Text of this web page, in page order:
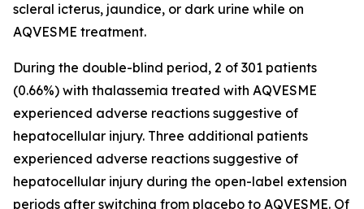
scleral icterus, jaundice, or dark urine while on
AQVESME treatment.
During the double-blind period, 2 of 301 patients
(0.66%) with thalassemia treated with AQVESME
experienced adverse reactions suggestive of
hepatocellular injury. Three additional patients
experienced adverse reactions suggestive of
hepatocellular injury during the open-label extension
periods after switching from placebo to AQVESME. Of